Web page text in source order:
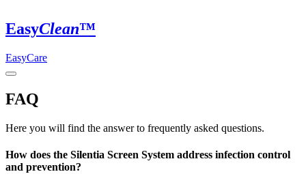
EasyClean™
EasyCare
FAQ
Here you will find the answer to frequently asked questions.
How does the Silentia Screen System address infection control
and prevention?